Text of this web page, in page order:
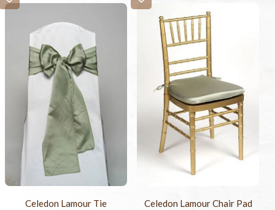
Celedon Lamour Tie
Celedon Lamour Chair Pad